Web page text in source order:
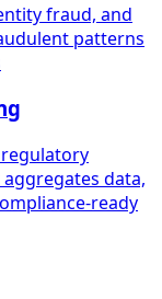
fraud, and
patterns
regulatory
data,
ready